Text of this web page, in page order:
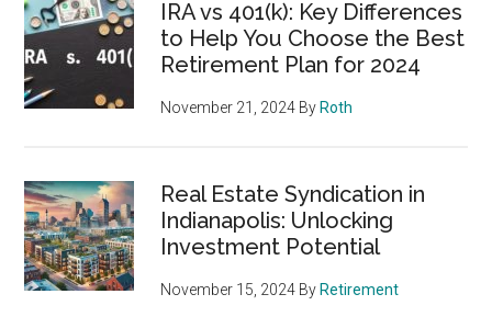
IRA vs 401(k): Key Differences
to Help You Choose the Best
Retirement Plan for 2024
November 21, 2024 By Roth
Real Estate Syndication in
Indianapolis: Unlocking
Investment Potential
November 15, 2024 By Retirement